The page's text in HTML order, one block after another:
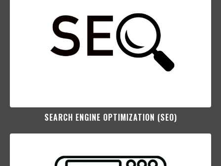
SEARCH ENGINE OPTIMIZATION (SEO)​